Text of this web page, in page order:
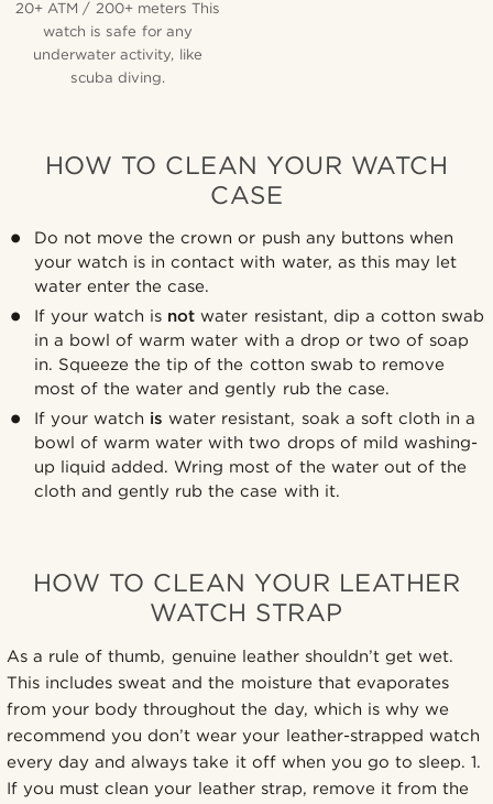
20+ ATM / 200+ meters This
watch is safe for any
underwater activity, like
scuba diving.
HOW TO CLEAN YOUR WATCH
CASE
Do not move the crown or push any buttons when
your watch is in contact with water, as this may let
water enter the case.
If your watch is not water resistant, dip a cotton swab
in a bowl of warm water with a drop or two of soap
in. Squeeze the tip of the cotton swab to remove
most of the water and gently rub the case.
If your watch is water resistant, soak a soft cloth in a
bowl of warm water with two drops of mild washing-
up liquid added. Wring most of the water out of the
cloth and gently rub the case with it.
HOW TO CLEAN YOUR LEATHER
WATCH STRAP
As a rule of thumb, genuine leather shouldn’t get wet.
This includes sweat and the moisture that evaporates
from your body throughout the day, which is why we
recommend you don’t wear your leather-strapped watch
every day and always take it off when you go to sleep. 1.
If you must clean your leather strap, remove it from the